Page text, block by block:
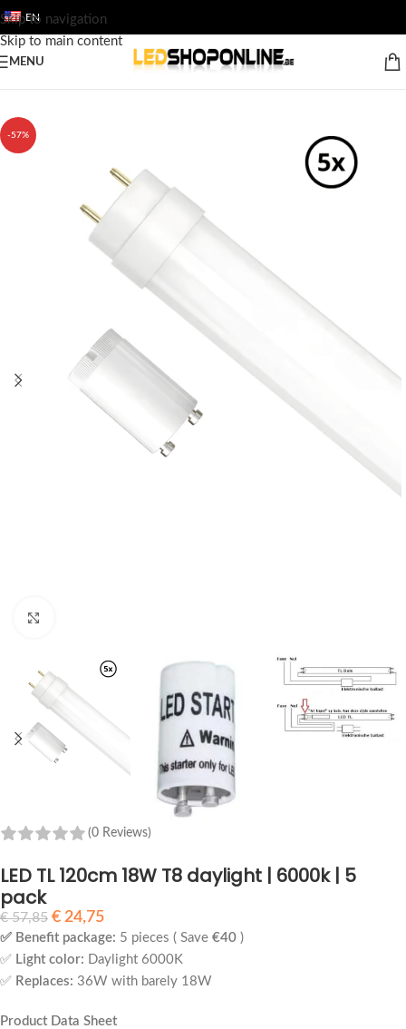
Skip to navigation
Skip to main content
EN
MENU
Home/ LED FLUORESCENT TUBES 120cm LED TL
-57%
(0 Reviews)
LED TL 120cm 18W T8 daylight | 6000k | 5
pack
€57,85 € 24,75
✅ Benefit package: 5 pieces ( Save €40 )
✅ Light color: Daylight 6000K
✅ Replaces: 36W with barely 18W
Product Data Sheet